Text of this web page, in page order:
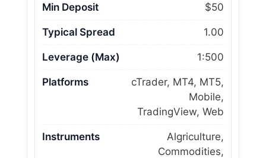
Min Deposit $50
Typical Spread 1.00
Leverage (Max) 1:500
Platforms
cTrader, MT4, MT5,
Mobile,
TradingView, Web
Instruments
Algriculture,
Commodities,